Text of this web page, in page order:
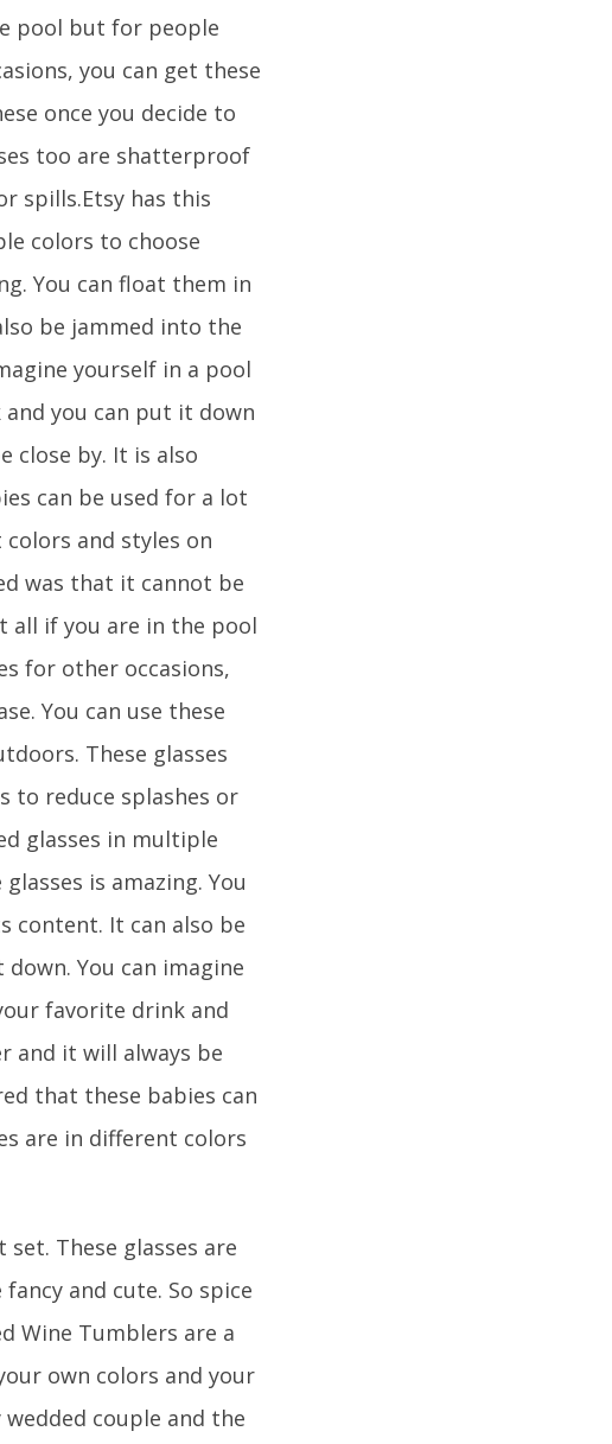
pool but for people
you can get these
once you decide to
too are shatterproof
spills.Etsy has this
colors to choose
You can float them in
be jammed into the
yourself in a pool
you can put it down
close by. It is also
can be used for a lot
and styles on
was that it cannot be
all if you are in the pool
for other occasions,
You can use these
These glasses
to reduce splashes or
glasses in multiple
is amazing. You
content. It can also be
You can imagine
favorite drink and
and it will always be
that these babies can
are in different colors
These glasses are
and cute. So spice
Wine Tumblers are a
own colors and your
couple and the